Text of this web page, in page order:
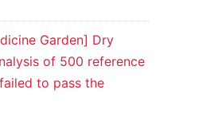
Garden] Dry
of 500 reference
to pass the